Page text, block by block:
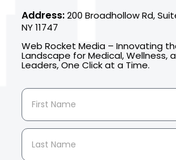
Address:200 Broadhollow Rd,
NY 11747
Web Rocket Media – Innovating
Landscape for Medical, Wellness,
Leaders, One Click at a Time.